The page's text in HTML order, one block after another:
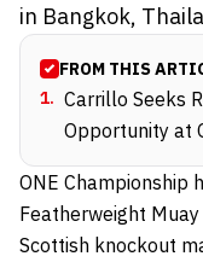
in Bangkok,
FROM THIS
1. Carrillo Seeks
Opportunity at
ONE Championship
Featherweight
Scottish knockout